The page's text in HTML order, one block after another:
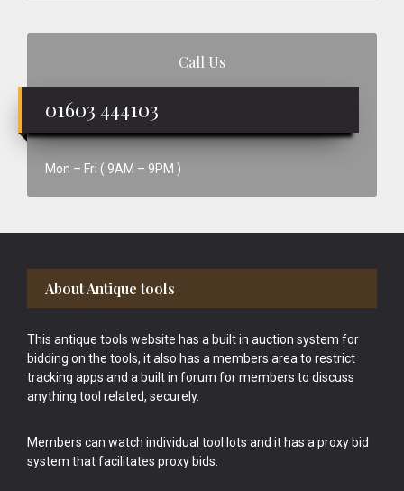
Call Us
01603 444103
Mon – Fri ( 9AM – 9PM )
Footer
About Antique tools
This antique tools website has a built in auction system for
bidding on the tools, it also has a members area to restrict
tracking apps and a built in forum for members to discuss
anything tool related, securely.
Members can watch individual tool lots and it has a proxy bid
system that facilitates proxy bids.